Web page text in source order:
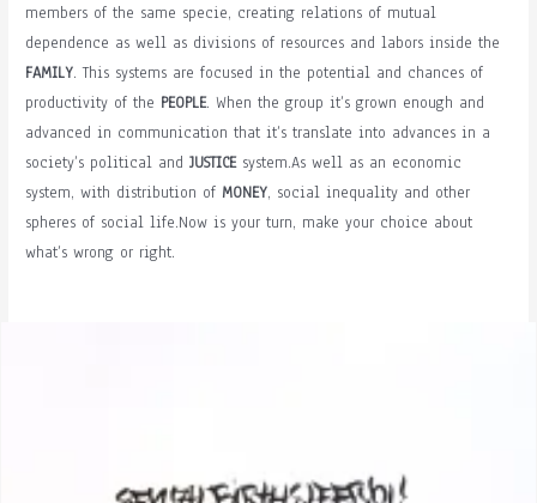
members of the same specie, creating relations of mutual
dependence as well as divisions of resources and labors inside the
FAMILY. This systems are focused in the potential and chances of
productivity of the PEOPLE. When the group it’s grown enough and
advanced in communication that it’s translate into advances in a
society’s political andJUSTICEsystem.As well as an economic
system, with distribution of MONEY, social inequality and other
spheres of social life.Now is your turn, make your choice about
what’s wrong or right.